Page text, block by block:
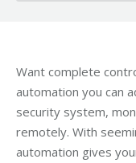
Want complete
automation you can
security system,
remotely. With
automation gives